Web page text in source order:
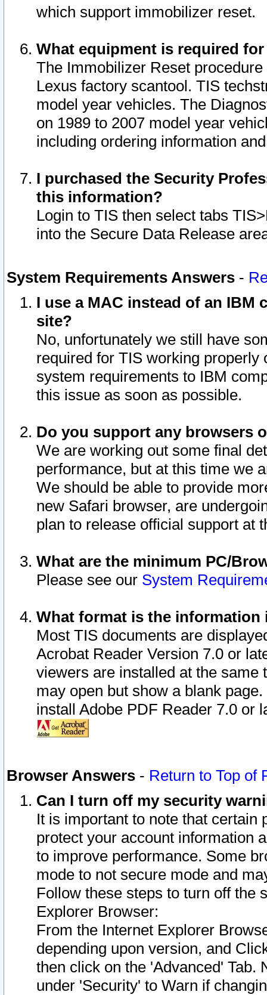
which support immobilizer reset.
What equipment is required
The Immobilizer Reset
Lexus factory scantool. TIS
model year vehicles. The
on 1989 to 2007 model year
including ordering information
I purchased the Security
this information?
Login to TIS then select tabs
into the Secure Data Release
System Requirements Answers -
I use a MAC instead of an IBM
site?
No, unfortunately we still have
required for TIS working
system requirements to IBM
this issue as soon as possible.
Do you support any browsers
We are working out some final
performance, but at this time we
We should be able to provide
new Safari browser, are
plan to release official support at
What are the minimum PC/
Please see our System
What format is the information
Most TIS documents are
Acrobat Reader Version 7.0 or
viewers are installed at the
may open but show a blank
install Adobe PDF Reader 7.0 or
Browser Answers - Return to Top of
Can I turn off my security
It is important to note that
protect your account information
to improve performance. Some
mode to not secure mode and
Follow these steps to turn off the
Explorer Browser:
From the Internet Explorer
depending upon version, and
then click on the 'Advanced' Tab.
under 'Security' to Warn if